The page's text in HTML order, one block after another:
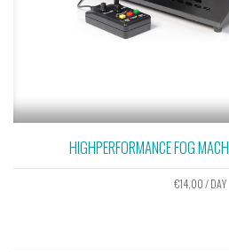
HIGHPERFORMANCE FOG
€14,00/ DAY